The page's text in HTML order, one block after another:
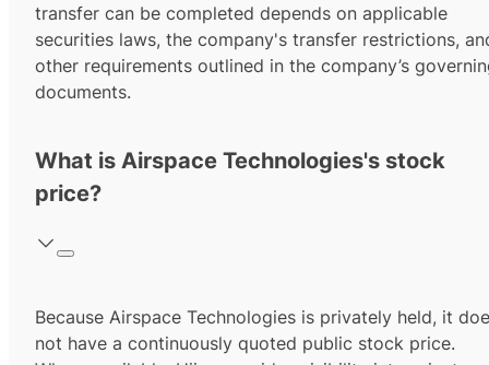
transfer can be completed depends on applicable
securities laws, the company's transfer restrictions,
other requirements outlined in the company’s
documents.
What is Airspace Technologies's stock
price?
Because Airspace Technologies is privately held, it
not have a continuously quoted public stock price.